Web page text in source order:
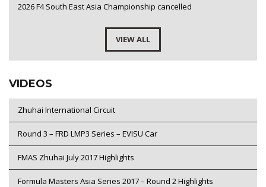
2026 F4 South East Asia Championship cancelled
VIEW ALL
VIDEOS
Zhuhai International Circuit
Round 3 – FRD LMP3 Series – EVISU Car
FMAS Zhuhai July 2017 Highlights
Formula Masters Asia Series 2017 – Round 2 Highlights